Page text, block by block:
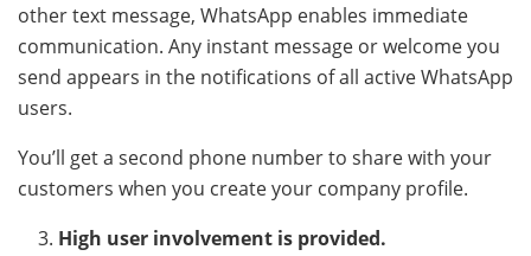
other text message, WhatsApp enables immediate
communication. Any instant message or welcome you
send appears in the notifications of all active WhatsApp
users.
You’ll get a second phone number to share with your
customers when you create your company profile.
High user involvement is provided.